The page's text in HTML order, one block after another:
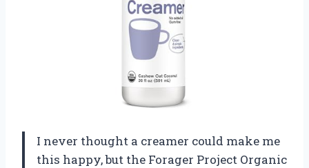
I never thought a creamer could make me
this happy, but the Forager Project Organic